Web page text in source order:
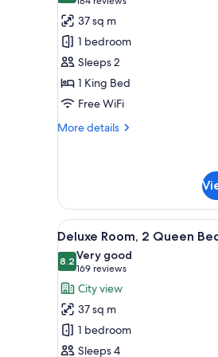
for
Deluxe
Room,
1
King
Bed
(Strip
reviews)
37 sq m
1 bedroom
Sleeps 2
1 King Bed
Free WiFi
More details
More
1
King
Bed
(Strip
View)
View
all
photos
for
Deluxe
Room,
2
3
Deluxe Room, 2 Queen
8.28.2 out of 10
Very good
169 reviews
(169
reviews)
City view
37 sq m
1 bedroom
Sleeps 4